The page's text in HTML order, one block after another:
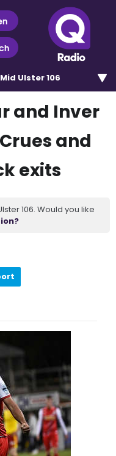
Ulster 106
and Inver
and
exits
106. Would you like